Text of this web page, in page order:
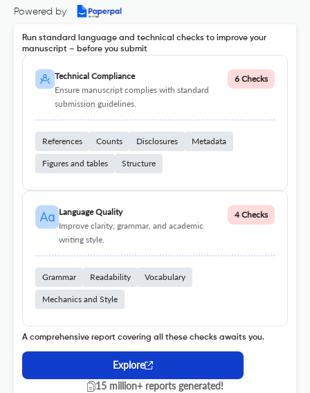
Powered by
Run standard language and technical checks to improve your
manuscript – before you submit
Technical Compliance
Ensure manuscript complies with standard
submission guidelines.
6 Checks
References Counts Disclosures Metadata
Figures and tables Structure
Language Quality
Improve clarity, grammar, and academic
writing style.
4 Checks
Grammar Readability Vocabulary
Mechanics and Style
A comprehensive report covering all these checks awaits you.
Explore
15 million+ reports generated!